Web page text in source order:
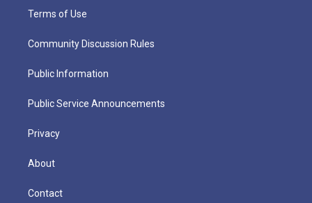
Terms of Use
Community Discussion Rules
Public Information
Public Service Announcements
Privacy
About
Contact